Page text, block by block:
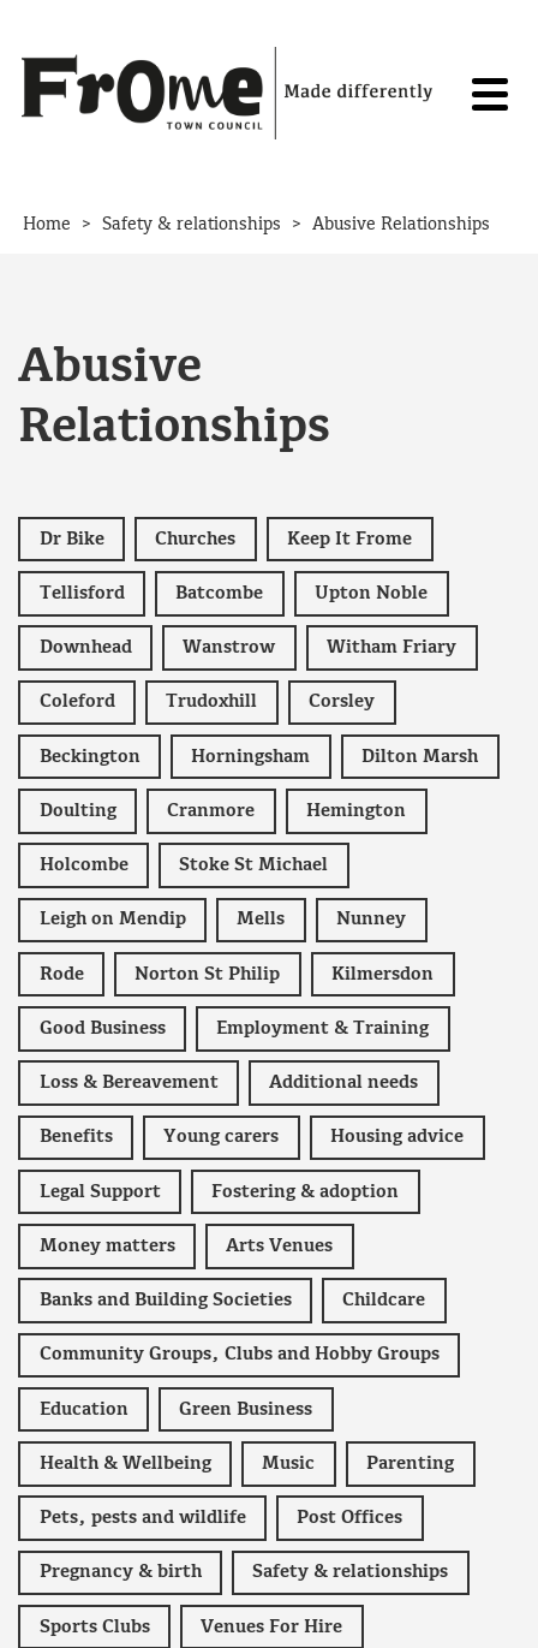
Home > Safety & relationships > Abusive Relationships
Abusive
Relationships
Dr Bike Churches Keep It Frome
Tellisford Batcombe Upton Noble
Downhead Wanstrow Witham Friary
Coleford Trudoxhill Corsley
Beckington Horningsham Dilton Marsh
Doulting Cranmore Hemington
Holcombe Stoke St Michael
Leigh on Mendip Mells Nunney
Rode Norton St Philip Kilmersdon
Good Business Employment & Training
Loss & Bereavement Additional needs
Benefits Young carers Housing advice
Legal Support Fostering & adoption
Money matters Arts Venues
Banks and Building Societies Childcare
Community Groups, Clubs and Hobby Groups
Education Green Business
Health & Wellbeing Music Parenting
Pets, pests and wildlife Post Offices
Pregnancy & birth Safety & relationships
Sports Clubs Venues For Hire